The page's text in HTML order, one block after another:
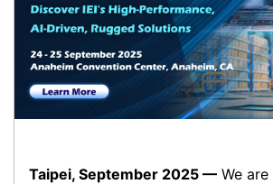
Taipei, September 2025 — We